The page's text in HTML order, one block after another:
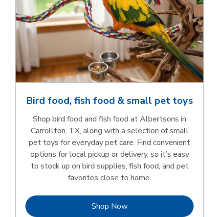
Bird food, fish food & small pet toys
Shop bird food and fish food at Albertsons in
Carrollton, TX, along with a selection of small
pet toys for everyday pet care. Find convenient
options for local pickup or delivery, so it’s easy
to stock up on bird supplies, fish food, and pet
favorites close to home.
Shop NowLink Opens in New Tab